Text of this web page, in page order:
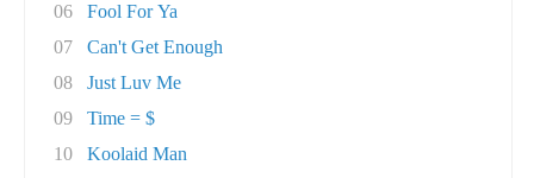
06
Fool For Ya
07
Can't Get Enough
08
Just Luv Me
09
Time = $
10
Koolaid Man